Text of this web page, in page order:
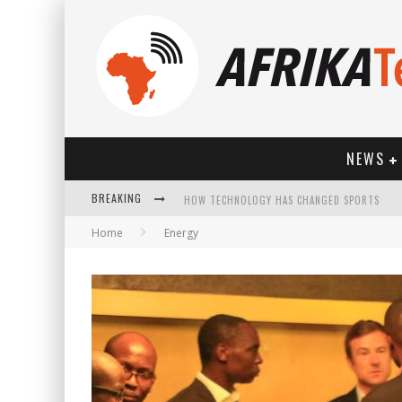
NEWS
BREAKING HOW TECHNOLOGY HAS CHANGED SPORTS
Home Energy